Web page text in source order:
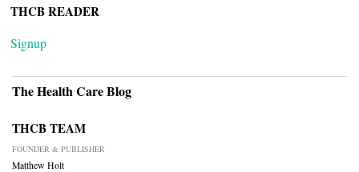
THCB READER
Signup
The Health Care Blog
THCB TEAM
FOUNDER & PUBLISHER
Matthew Holt